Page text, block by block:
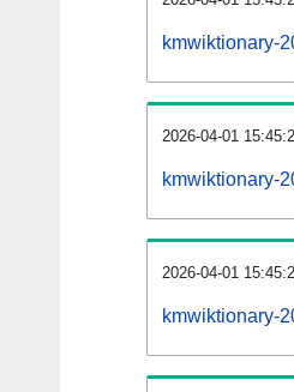
kmwiktionary-
2026-04-01
kmwiktionary-
2026-04-01
kmwiktionary-